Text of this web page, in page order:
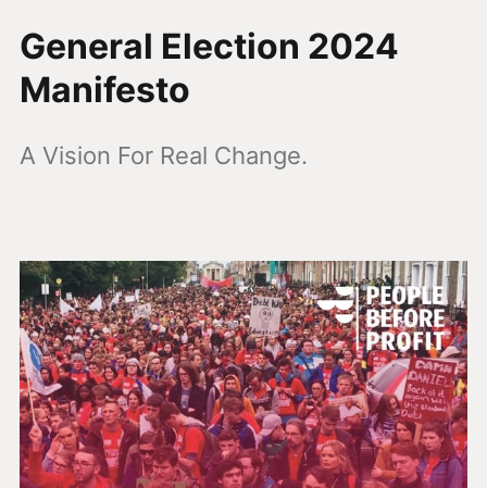
General Election 2024
Manifesto
A Vision For Real Change.